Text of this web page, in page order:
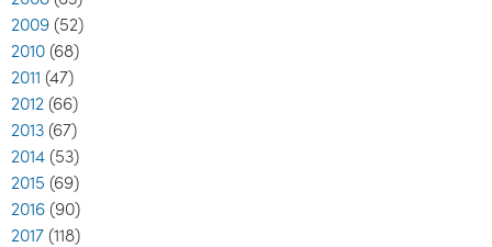
2009 (52)
2010 (68)
2011 (47)
2012 (66)
2013 (67)
2014 (53)
2015 (69)
2016 (90)
2017 (118)